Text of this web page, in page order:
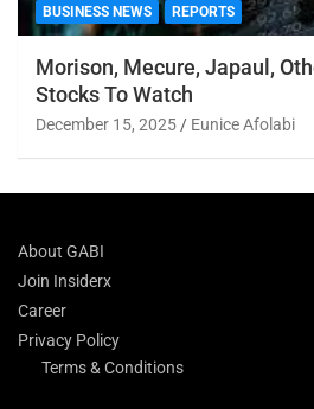
BUSINESS NEWS REPORTS
Morison, Mecure, Japaul,
Stocks To Watch
December 15, 2025 Eunice Afolabi
About GABI
Join Insiderx
Career
Privacy Policy
Terms & Conditions